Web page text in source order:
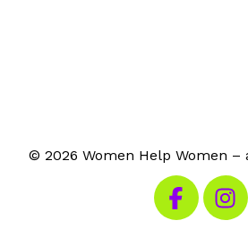
© 2026 Women Help Women –
Visit our